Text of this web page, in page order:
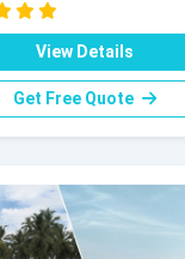
View Details
Get Free Quote